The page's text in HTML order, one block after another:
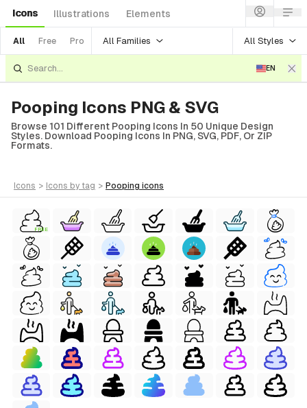
Icons Illustrations Elements
All Free Pro All Families All Styles
EN
Pooping Icons PNG & SVG
Browse 101 Different Pooping Icons In 50 Unique Design
Styles. Download Pooping Icons In PNG, SVG, PDF, Or ZIP
Formats.
icons > icons by tag > pooping icons
FREE